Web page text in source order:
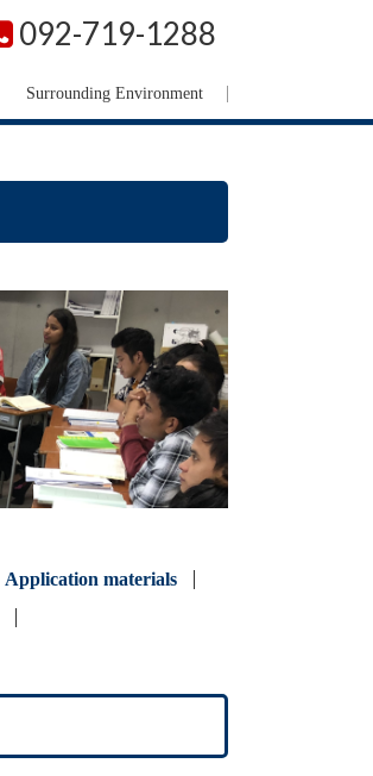
092-719-1288
Surrounding Environment
Application materials